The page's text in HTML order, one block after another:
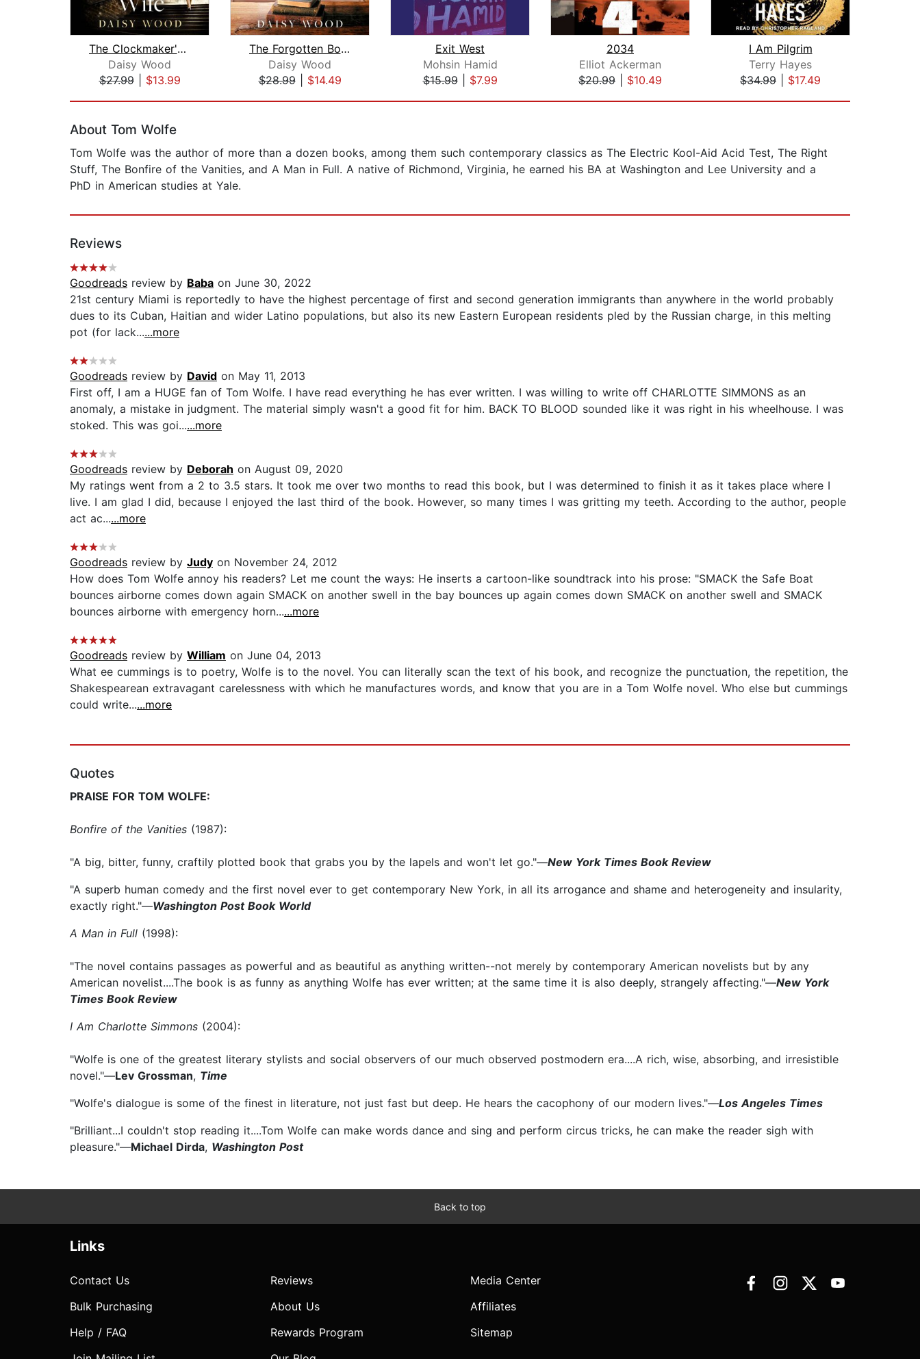
The Clockmaker's Wife
Daisy Wood
$27.99| $13.99
The Forgotten Bookshop in Paris
Daisy Wood
$28.99| $14.49
Exit West
Mohsin Hamid
$15.99| $7.99
2034
Elliot Ackerman
$20.99
$10.49
I Am Pilgrim
Terry Hayes
$34.99
$17.49
About Tom Wolfe
Tom Wolfe was the author of more than a dozen books, among them such contemporary classics as The Electric Kool-Aid Acid Test, The Right
Stuff, The Bonfire of the Vanities, and A Man in Full. A native of Richmond, Virginia, he earned his BA at Washington and Lee University and a
PhD in American studies at Yale.
Reviews
Goodreads review by Baba on June 30, 2022
21st century Miami is reportedly to have the highest percentage of first and second generation immigrants than anywhere in the world probably
dues to its Cuban, Haitian and wider Latino populations, but also its new Eastern European residents pled by the Russian charge, in this melting
pot (for lack......more
Goodreads review by David on May 11, 2013
First off, I am a HUGE fan of Tom Wolfe. I have read everything he has ever written. I was willing to write off CHARLOTTE SIMMONS as an
anomaly, a mistake in judgment. The material simply wasn't a good fit for him. BACK TO BLOOD sounded like it was right in his wheelhouse. I was
stoked. This was goi......more
Goodreads review by Deborah on August 09, 2020
My ratings went from a 2 to 3.5 stars. It took me over two months to read this book, but I was determined to finish it as it takes place where I
live. I am glad I did, because I enjoyed the last third of the book. However, so many times I was gritting my teeth. According to the author, people
act ac......more
Goodreads review by Judy on November 24, 2012
How does Tom Wolfe annoy his readers? Let me count the ways: He inserts a cartoon-like soundtrack into his prose: "SMACK the Safe Boat
bounces airborne comes down again SMACK on another swell in the bay bounces up again comes down SMACK on another swell and SMACK
bounces airborne with emergency horn......more
Goodreads review by William on June 04, 2013
What ee cummings is to poetry, Wolfe is to the novel. You can literally scan the text of his book, and recognize the punctuation, the repetition, the
Shakespearean extravagant carelessness with which he manufactures words, and know that you are in a Tom Wolfe novel. Who else but cummings
could write......more
Quotes
PRAISE FOR TOM WOLFE:
Bonfire of the Vanities (1987):
"A big, bitter, funny, craftily plotted book that grabs you by the lapels and won't let go."—New York Times Book Review
"A superb human comedy and the first novel ever to get contemporary New York, in all its arrogance and shame and heterogeneity and insularity,
exactly right."—Washington Post Book World
A Man in Full (1998):
"The novel contains passages as powerful and as beautiful as anything written--not merely by contemporary American novelists but by any
American novelist....The book is as funny as anything Wolfe has ever written; at the same time it is also deeply, strangely affecting."—New York
Times Book Review
I Am Charlotte Simmons (2004):
"Wolfe is one of the greatest literary stylists and social observers of our much observed postmodern era....A rich, wise, absorbing, and irresistible
novel."—Lev Grossman, Time
"Wolfe's dialogue is some of the finest in literature, not just fast but deep. He hears the cacophony of our modern lives."—Los Angeles Times
"Brilliant...I couldn't stop reading it....Tom Wolfe can make words dance and sing and perform circus tricks, he can make the reader sigh with
pleasure."—Michael Dirda, Washington Post
Back to top
Links
Contact Us
Bulk Purchasing
Help / FAQ
Reviews
About Us
Rewards Program
Media Center
Affiliates
Sitemap